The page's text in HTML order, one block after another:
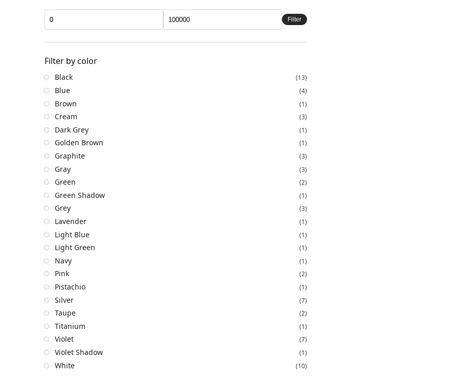
Filter
Filter by color
Black (13)
Blue (4)
Brown (1)
Cream (3)
Dark Grey (1)
Golden Brown (1)
Graphite (3)
Gray (3)
Green (2)
Green Shadow (1)
Grey (3)
Lavender (1)
Light Blue (1)
Light Green (1)
Navy (1)
Pink (2)
Pistachio (1)
Silver (7)
Taupe (2)
Titanium (1)
Violet (7)
Violet Shadow (1)
White (10)